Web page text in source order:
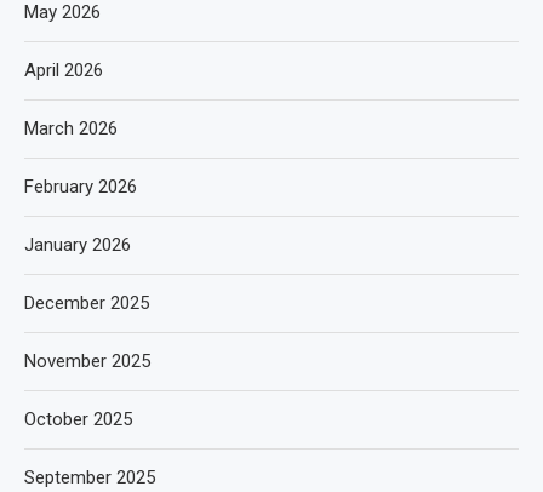
May 2026
April 2026
March 2026
February 2026
January 2026
December 2025
November 2025
October 2025
September 2025